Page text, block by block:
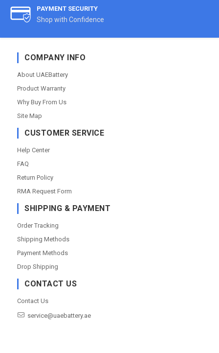
PAYMENT SECURITY
Shop with Confidence
COMPANY INFO
About UAEBattery
Product Warranty
Why Buy From Us
Site Map
CUSTOMER SERVICE
Help Center
FAQ
Return Policy
RMA Request Form
SHIPPING & PAYMENT
Order Tracking
Shipping Methods
Payment Methods
Drop Shipping
CONTACT US
Contact Us
service@uaebattery.ae